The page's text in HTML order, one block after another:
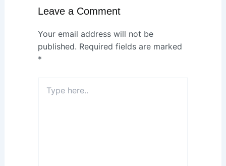
Leave a Comment
Your email address will not be
published. Required fields are marked
*
here..